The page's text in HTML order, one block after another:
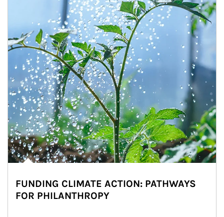
FUNDING CLIMATE ACTION: PATHWAYS
FOR PHILANTHROPY